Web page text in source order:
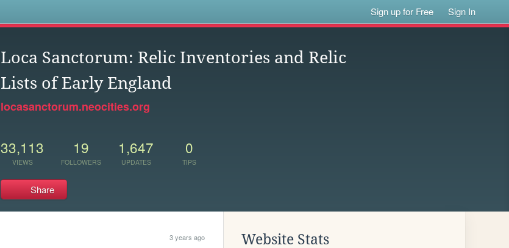
Sign up for Free Sign In
Loca Sanctorum: Relic Inventories and Relic
Lists of Early England
locasanctorum.neocities.org
33,113
VIEWS
19
FOLLOWERS
1,647
UPDATES
0
TIPS
Share
3 years ago Website Stats